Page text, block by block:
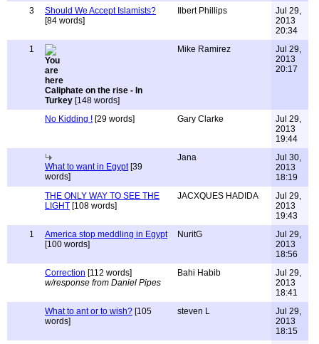
3
Should We Accept Islamists?
[84 words]
Ilbert Phillips
Jul 29,
2013
20:34
1
Caliphate on the rise - In
Turkey [148 words]
Mike Ramirez
Jul 29,
2013
20:17
No Kidding ! [29 words] Gary Clarke
Jul 29,
2013
19:44
What to want in Egypt[39
words]
Jana
Jul 30,
2013
18:19
THE ONLY WAY TO SEE THE
LIGHT [108 words]
JACXQUES HADIDA
Jul 29,
2013
19:43
1
America stop meddling in Egypt
[100 words]
NuritG
Jul 29,
2013
18:56
Correction [112 words]
w/response from Daniel Pipes
Bahi Habib
Jul 29,
2013
18:41
What to ant or to wish? [105
words]
steven L
Jul 29,
2013
18:15